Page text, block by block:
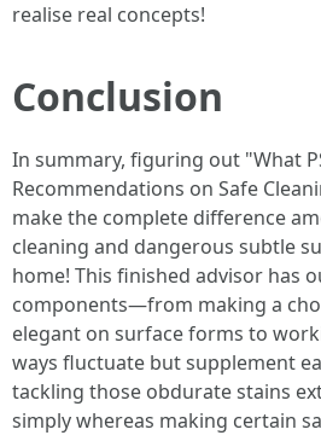
realise real concepts!
Conclusion
In summary, figuring out "What
Recommendations on Safe
make the complete difference
cleaning and dangerous subtle
home! This finished advisor has
components—from making a
elegant on surface forms to
ways fluctuate but supplement
tackling those obdurate stains
simply whereas making certain